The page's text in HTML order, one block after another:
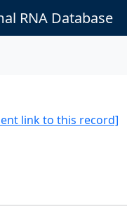
RNA Database
link to this record]